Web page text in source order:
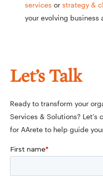
services or strategy &
your evolving business
Let’s Talk
Ready to transform your
Services & Solutions?
for AArete to help guide